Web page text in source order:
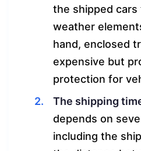
the shipped cars
weather
hand, enclosed
expensive but
protection for
The shipping
depends on
including the